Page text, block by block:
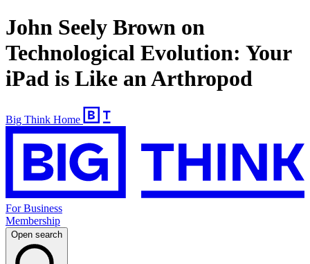
John Seely Brown on
Technological Evolution: Your
iPad is Like an Arthropod
Big Think Home
For Business
Membership
Open search